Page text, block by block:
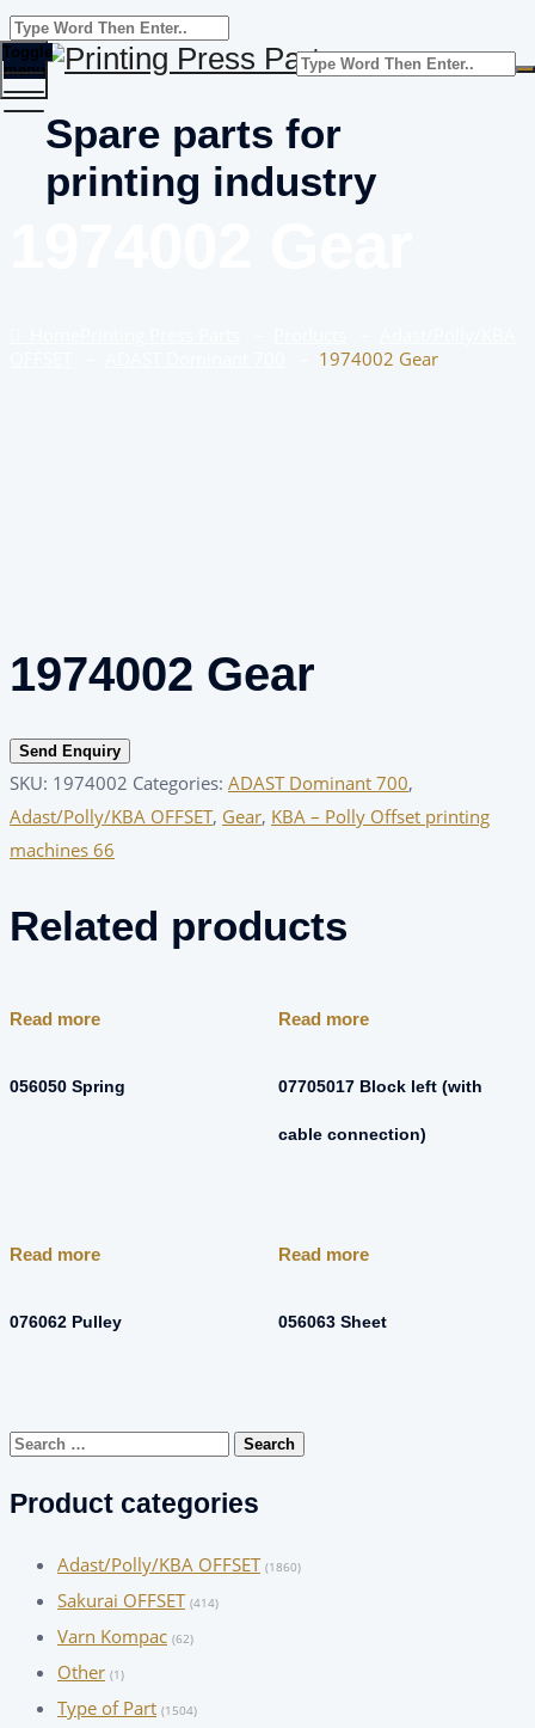
Spare parts for
printing industry
Toggle
menu
1974002 Gear
1974002 Gear
Send Enquiry
SKU: 1974002 Categories: ADAST Dominant 700,
Adast/Polly/KBA OFFSET, Gear, KBA – Polly Offset printing
machines 66
Related products
Read more
056050 Spring
Read more
07705017 Block left (with
cable connection)
Read more
076062 Pulley
Read more
056063 Sheet
Search
Product categories
Adast/Polly/KBA OFFSET (1860)
Sakurai OFFSET (414)
Varn Kompac (62)
Other (1)
Type of Part (1504)